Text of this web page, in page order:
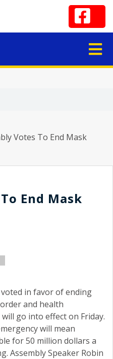
Votes To End Mask
End Mask
in favor of ending
and health
go into effect on Friday.
will mean
for 50 million dollars a
Assembly Speaker Robin